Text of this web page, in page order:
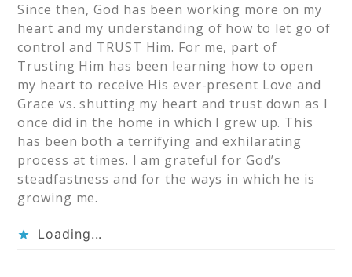
Since then, God has been working more on my
heart and my understanding of how to let go of
control and TRUST Him. For me, part of
Trusting Him has been learning how to open
my heart to receive His ever-present Love and
Grace vs. shutting my heart and trust down as I
once did in the home in which I grew up. This
has been both a terrifying and exhilarating
process at times. I am grateful for God’s
steadfastness and for the ways in which he is
growing me.
Loading...